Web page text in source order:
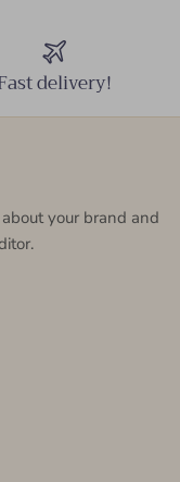
delivery!
your brand and